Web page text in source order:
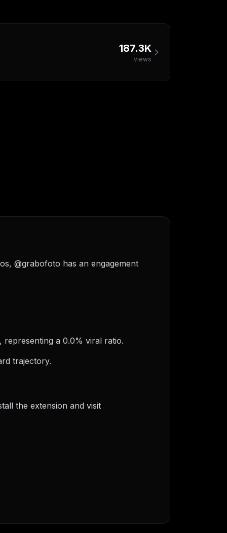
187.3K
views
@grabofoto has an engagement
representing a 0.0% viral ratio.
trajectory.
the extension and visit